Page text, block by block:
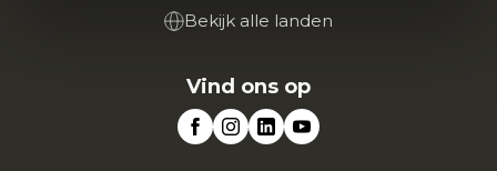
Bekijk alle landen
Vind ons op